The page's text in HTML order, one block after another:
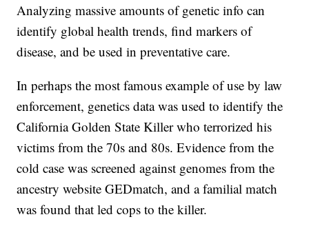
Analyzing massive amounts of genetic info can
identify global health trends, find markers of
disease, and be used in preventative care.
In perhaps the most famous example of use by law
enforcement, genetics data was used to identify the
California Golden State Killer who terrorized his
victims from the 70s and 80s. Evidence from the
cold case was screened against genomes from the
ancestry website GEDmatch, and a familial match
was found that led cops to the killer.